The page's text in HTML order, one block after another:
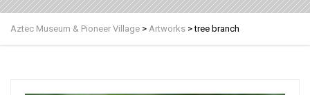
Aztec Museum & Pioneer Village > Artworks >tree branch